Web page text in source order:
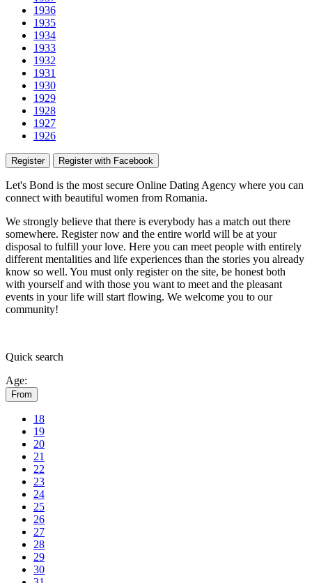
1936
1935
1934
1933
1932
1931
1930
1929
1928
1927
1926
Register Register with Facebook
Let's Bond is the most secure Online Dating Agency where you can
connect with beautiful women from Romania.
We strongly believe that there is everybody has a match out there
somewhere. Register now and the entire world will be at your
disposal to fulfill your love. Here you can meet people with entirely
different mentalities and life experiences than the stories you already
know so well. You must only register on the site, be honest both
with yourself and with those you want to meet and the pleasant
events in your life will start flowing. We welcome you to our
community!
Quick search
Age:
From
18
19
20
21
22
23
24
25
26
27
28
29
30